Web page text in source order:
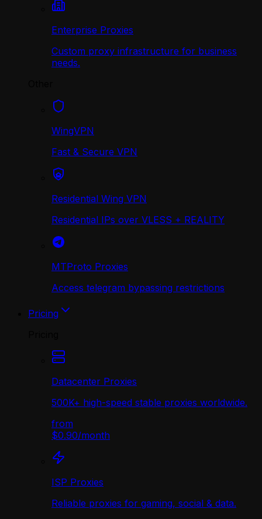
Enterprise Proxies
Custom proxy infrastructure for business
needs.
WingVPN
Fast & Secure VPN
Residential Wing VPN
Residential IPs over VLESS + REALITY
MTProto Proxies
Access telegram bypassing restrictions
Pricing
Datacenter Proxies
500K+ high-speed stable proxies worldwide.
from
$0.90/month
ISP Proxies
Reliable proxies for gaming, social & data.